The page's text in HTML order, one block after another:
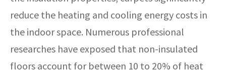
reduce the heating and cooling energy costs in
the indoor space. Numerous professional
researches have exposed that non-insulated
floors account for between 10 to 20% of heat